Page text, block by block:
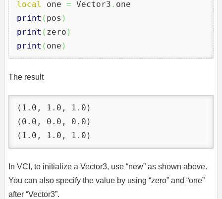
local
one = Vector3 .
print ( pos )
print ( zero )
print ( one )
The result
(1.0, 1.0, 1.0)
(0.0, 0.0, 0.0)
(1.0, 1.0, 1.0)
In VCI, to initialize a Vector3, use “new” as shown above.
You can also specify the value by using “zero” and “one”
after “Vector3”.